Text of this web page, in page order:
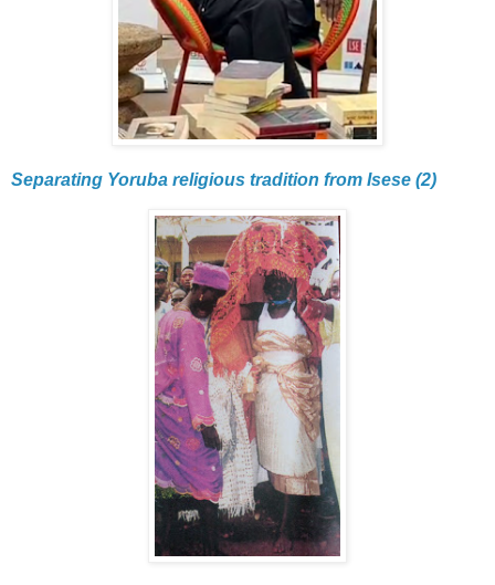
Separating Yoruba religious tradition from Isese (2)